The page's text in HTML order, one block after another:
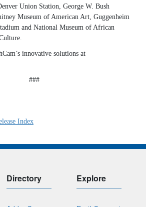
Union Station, George W. Bush
Museum of American Art, Guggenheim
and National Museum of African
innovative solutions at
###
Index
Directory Explore